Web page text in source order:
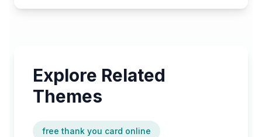
Explore Related
Themes
free thank you card online